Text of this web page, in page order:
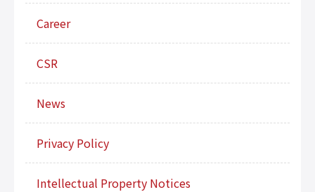
Career
CSR
News
Privacy Policy
Intellectual Property Notices